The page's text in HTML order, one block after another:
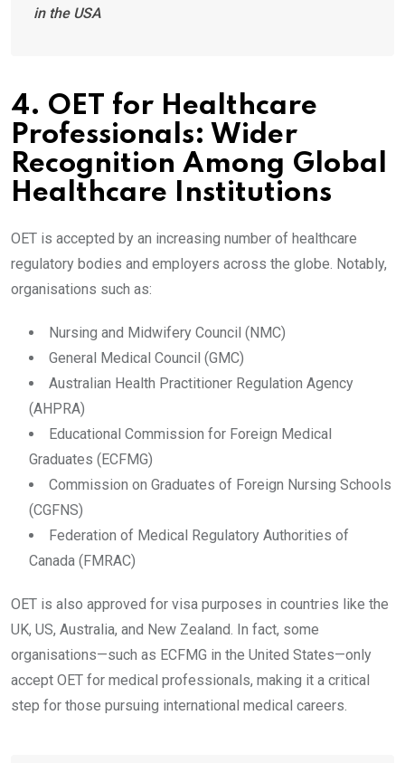
in the USA
4. OET for Healthcare
Professionals: Wider
Recognition Among Global
Healthcare Institutions
OET is accepted by an increasing number of healthcare
regulatory bodies and employers across the globe. Notably,
organisations such as:
Nursing and Midwifery Council (NMC)
General Medical Council (GMC)
Australian Health Practitioner Regulation Agency
(AHPRA)
Educational Commission for Foreign Medical
Graduates (ECFMG)
Commission on Graduates of Foreign Nursing Schools
(CGFNS)
Federation of Medical Regulatory Authorities of
Canada (FMRAC)
OET is also approved for visa purposes in countries like the
UK, US, Australia, and New Zealand. In fact, some
organisations—such as ECFMG in the United States—only
accept OET for medical professionals, making it a critical
step for those pursuing international medical careers.